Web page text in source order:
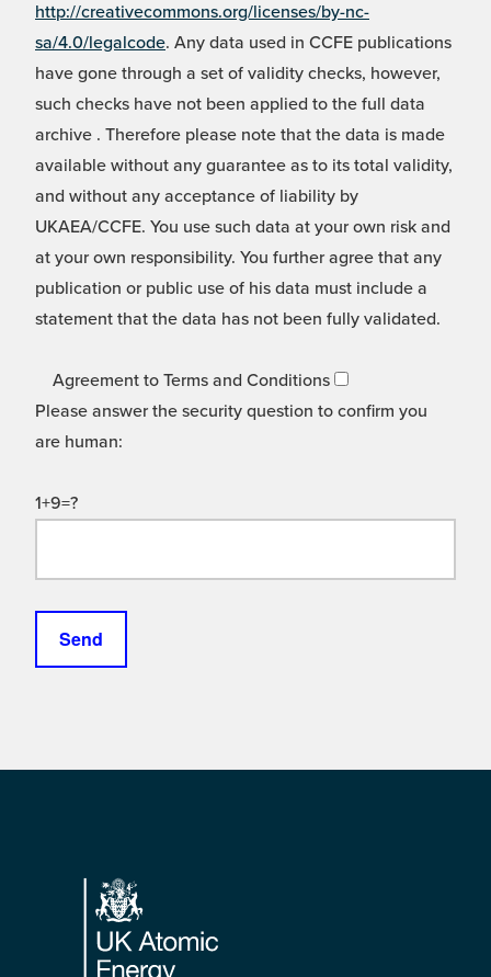
http://creativecommons.org/licenses/by-nc-
sa/4.0/legalcode. Any data used in CCFE publications
have gone through a set of validity checks, however,
such checks have not been applied to the full data
archive . Therefore please note that the data is made
available without any guarantee as to its total validity,
and without any acceptance of liability by
UKAEA/CCFE. You use such data at your own risk and
at your own responsibility. You further agree that any
publication or public use of his data must include a
statement that the data has not been fully validated.
Agreement to Terms and Conditions
Please answer the security question to confirm you
are human:
1+9=?
Footer